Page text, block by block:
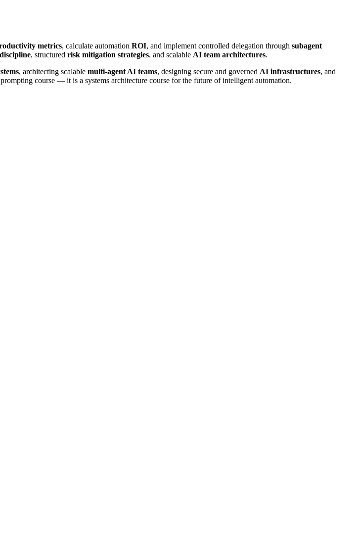
metrics, calculate automation ROI, and implement controlled delegation through subagent
, structured risk mitigation strategies, and scalable AI team architectures.
, architecting scalable multi-agent AI teams, designing secure and governed AI infrastructures, and
course — it is a systems architecture course for the future of intelligent automation.